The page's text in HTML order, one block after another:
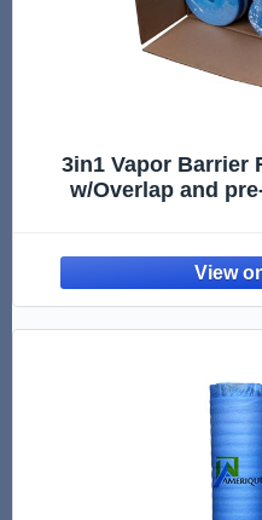
3in1 Vapor Barrier
w/Overlap and